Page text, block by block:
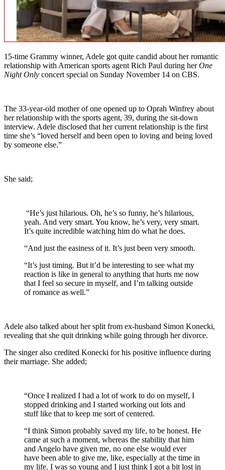
15-time Grammy winner, Adele got quite candid about her romantic
relationship with American sports agent Rich Paul during herOne
Night Only concert special on Sunday November 14 on CBS.
The 33-year-old mother of one opened up to Oprah Winfrey about
her relationship with the sports agent, 39, during the sit-down
interview. Adele disclosed that her current relationship is the first
time she’s “loved herself and been open to loving and being loved
by someone else.”
She said;
“He’s just hilarious. Oh, he’s so funny, he’s hilarious,
yeah. And very smart. You know, he’s very, very smart.
It’s quite incredible watching him do what he does.
“And just the easiness of it. It’s just been very smooth.
“It’s just timing. But it’d be interesting to see what my
reaction is like in general to anything that hurts me now
that I feel so secure in myself, and I’m talking outside
of romance as well.”
Adele also talked about her split from ex-husband Simon Konecki,
revealing that she quit drinking while going through her divorce.
The singer also credited Konecki for his positive influence during
their marriage. She added;
“Once I realized I had a lot of work to do on myself, I
stopped drinking and I started working out lots and
stuff like that to keep me sort of centered.
“I think Simon probably saved my life, to be honest. He
came at such a moment, whereas the stability that him
and Angelo have given me, no one else would ever
have been able to give me, like, especially at the time in
my life. I was so young and I just think I got a bit lost in